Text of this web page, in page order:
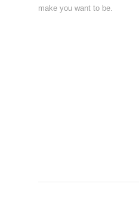
make you want to be.